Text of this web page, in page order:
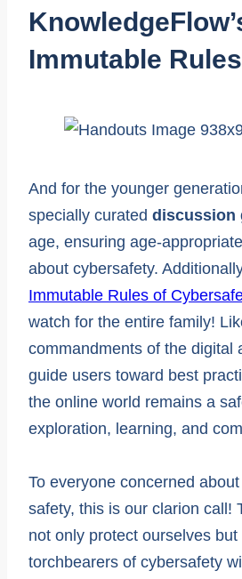
Immutable Rules
And for the younger
specially curated discussion
age, ensuring age-
about cybersafety.
Immutable Rules of
watch for the entire family!
commandments of the digital
guide users toward best
the online world remains a
exploration, learning, and
To everyone concerned
safety, this is our clarion call!
not only protect ourselves
torchbearers of cybersafety